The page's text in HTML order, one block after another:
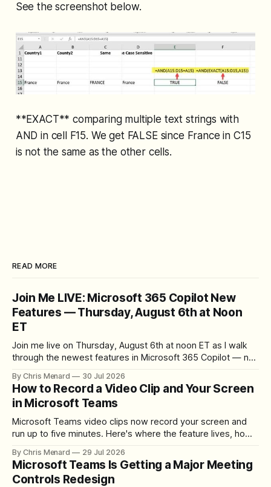
See the screenshot below.
**EXACT** comparing multiple text strings with
AND in cell F15. We get FALSE since France in C15
is not the same as the other cells.
READ MORE
Join Me LIVE: Microsoft 365 Copilot New
Features — Thursday, August 6th at Noon
ET
Join me live on Thursday, August 6th at noon ET as I walk
through the newest features in Microsoft 365 Copilot — no
By Chris Menard 30 Jul 2026
How to Record a Video Clip and Your Screen
in Microsoft Teams
Microsoft Teams video clips now record your screen and
run up to five minutes. Here's where the feature lives, how
download the clip.
By Chris Menard 29 Jul 2026
Microsoft Teams Is Getting a Major Meeting
Controls Redesign